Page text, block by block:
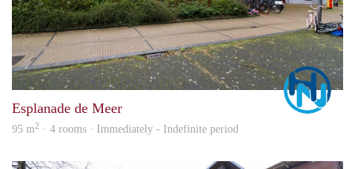
Esplanade de Meer
95 m2 · 4 rooms · Immediately - Indefinite period